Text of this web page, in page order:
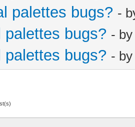
palettes bugs? -
palettes bugs? -
palettes bugs? -